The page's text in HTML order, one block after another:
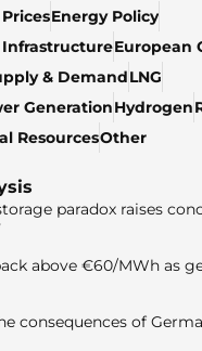
Energy Policy
InfrastructureEuropean
& DemandLNG
GenerationHydrogen
ResourcesOther
paradox raises
above €60/MWh as
consequences of